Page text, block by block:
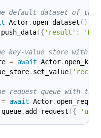
default dataset of the
Actor. open_dataset ( )
push_data({ 'result' :
key-value store with ID
= await Actor.
. set_value(
request queue with the
= await Actor.
. add_request ({